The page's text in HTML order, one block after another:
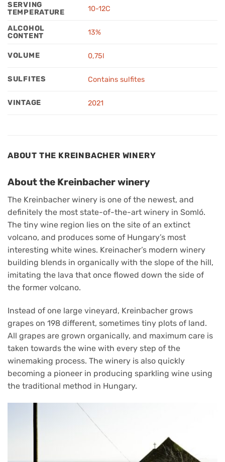
SERVING
TEMPERATURE
10-12C
ALCOHOL
CONTENT
13%
VOLUME 0,75l
SULFITES Contains sulfites
VINTAGE 2021
ABOUT THE KREINBACHER WINERY
About the Kreinbacher winery
The Kreinbacher winery is one of the newest, and
definitely the most state-of-the-art winery in Somló.
The tiny wine region lies on the site of an extinct
volcano, and produces some of Hungary’s most
interesting white wines. Kreinacher’s modern winery
building blends in organically with the slope of the hill,
imitating the lava that once flowed down the side of
the former volcano.
Instead of one large vineyard, Kreinbacher grows
grapes on 198 different, sometimes tiny plots of land.
All grapes are grown organically, and maximum care is
taken towards the wine with every step of the
winemaking process. The winery is also quickly
becoming a pioneer in producing sparkling wine using
the traditional method in Hungary.